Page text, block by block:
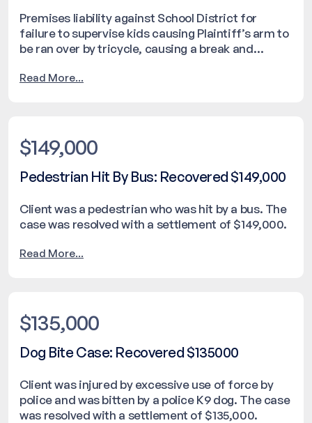
Premises liability against School District for
failure to supervise kids causing Plaintiff’s arm to
be ran over by tricycle, causing a break and
with a settlement of $150,000.
Read More...
$149,000
Pedestrian Hit By Bus: Recovered $149,000
Client was a pedestrian who was hit by a bus. The
case was resolved with a settlement of $149,000.
Read More...
$135,000
Dog Bite Case: Recovered $135000
Client was injured by excessive use of force by
police and was bitten by a police K9 dog. The case
was resolved with a settlement of $135,000.